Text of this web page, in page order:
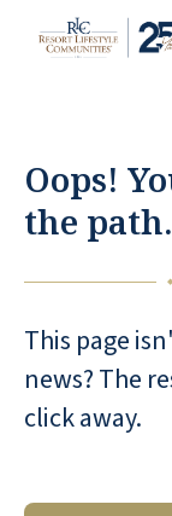
Oops!
the path.
◆
This page
news? The
click away.